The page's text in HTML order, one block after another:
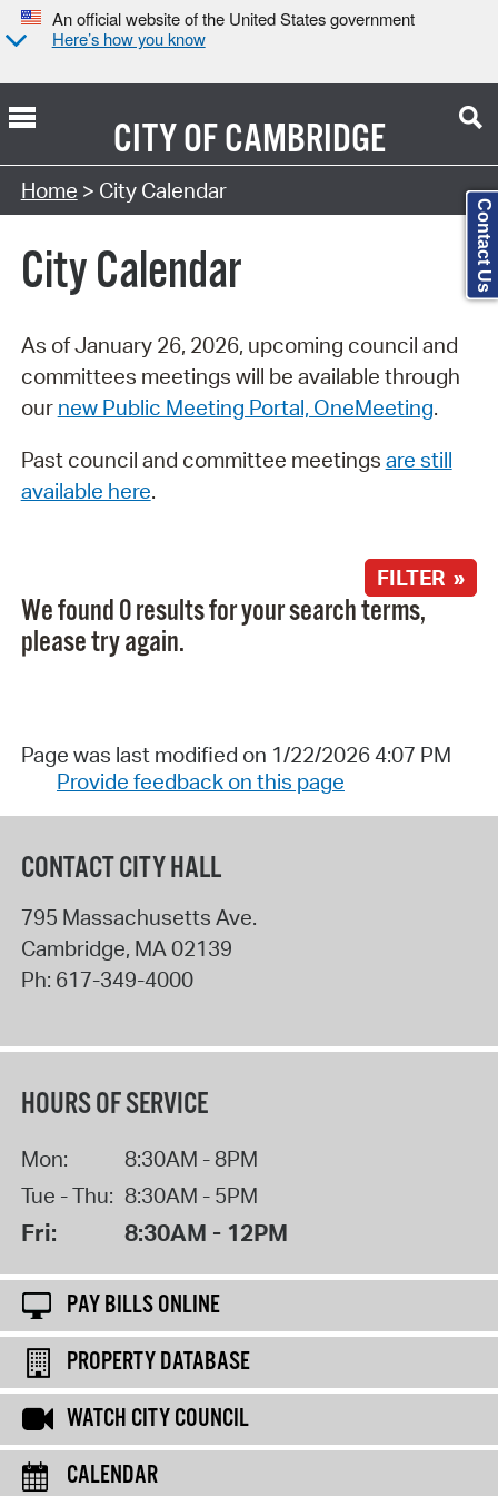
An official website of the United States government
Here’s how you know
CITY OFCAMBRIDGE
Search Type:
Home > City Calendar
City Calendar
As of January 26, 2026, upcoming council and
committees meetings will be available through
our new Public Meeting Portal, OneMeeting.
Past council and committee meetings are still
available here.
FILTER »
We found 0 results for your search terms,
please try again.
Page was last modified on 1/22/2026 4:07 PM
Provide feedback on this page
CONTACT CITY HALL
795 Massachusetts Ave.
Cambridge, MA 02139
Ph: 617-349-4000
HOURS OF SERVICE
Mon:
8:30AM - 8PM
Tue - Thu: 8:30AM - 5PM
Fri: 8:30AM - 12PM
PAY BILLS ONLINE
PROPERTY DATABASE
WATCH CITY COUNCIL
CALENDAR
Contact Us